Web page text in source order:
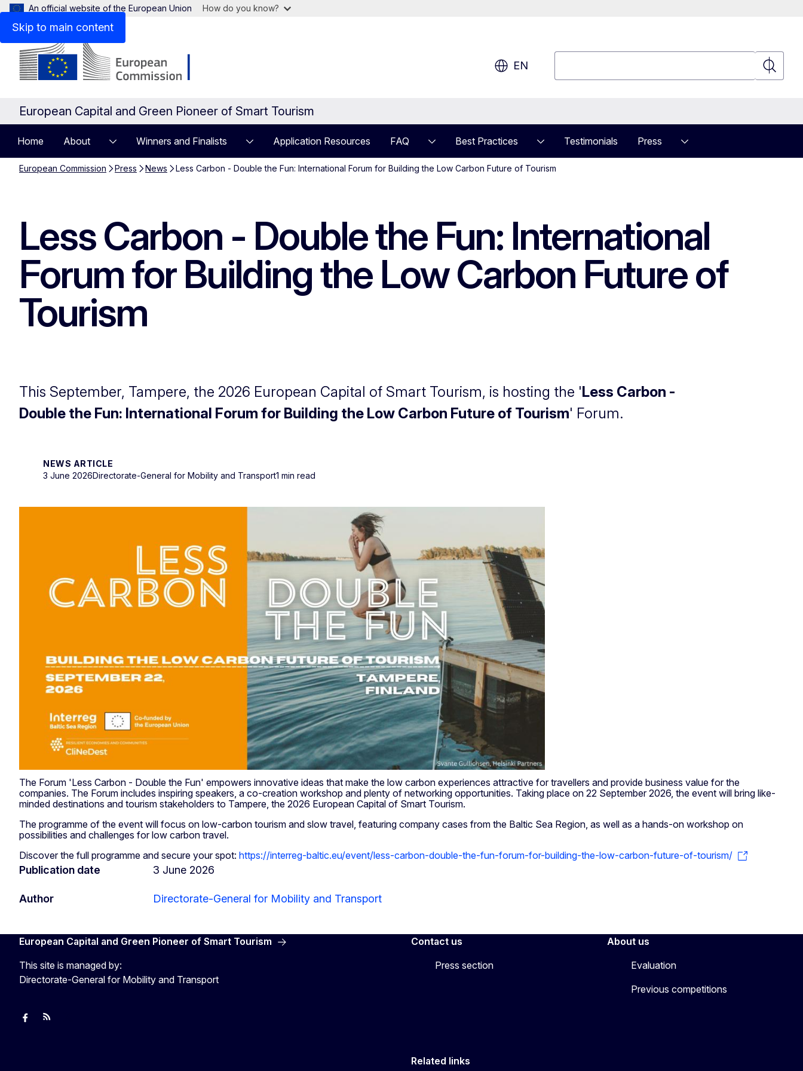
Skip to main content
An official website of the European Union How do you know?
EN
Search
European Capital and Green Pioneer of Smart Tourism
Home About Winners and Finalists Application Resources FAQ Best Practices Testimonials Press
European Commission Press News Less Carbon - Double the Fun: International Forum for Building the Low Carbon Future of Tourism
Less Carbon - Double the Fun: International
Forum for Building the Low Carbon Future of
Tourism
This September, Tampere, the 2026 European Capital of Smart Tourism, is hosting the 'Less Carbon -
Double the Fun: International Forum for Building the Low Carbon Future of Tourism' Forum.
NEWS ARTICLE
3 June 2026Directorate-General for Mobility and Transport1 min read
The Forum 'Less Carbon - Double the Fun' empowers innovative ideas that make the low carbon experiences attractive for travellers and provide business value for the
companies. The Forum includes inspiring speakers, a co-creation workshop and plenty of networking opportunities. Taking place on 22 September 2026, the event will bring like-
minded destinations and tourism stakeholders to Tampere, the 2026 European Capital of Smart Tourism.
The programme of the event will focus on low-carbon tourism and slow travel, featuring company cases from the Baltic Sea Region, as well as a hands-on workshop on
possibilities and challenges for low carbon travel.
Discover the full programme and secure your spot: https://interreg-baltic.eu/event/less-carbon-double-the-fun-forum-for-building-the-low-carbon-future-of-tourism/
Publication date 3 June 2026
Author Directorate-General for Mobility and Transport
European Capital and Green Pioneer of Smart Tourism
This site is managed by:
Directorate-General for Mobility and Transport
European Capital of Smart Tourism
News
Contact us
Press section
About us
Evaluation
Previous competitions
Related links